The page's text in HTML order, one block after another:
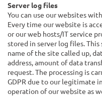
Server log files
You can use our websites
Every time our website is
or our web hosts/IT service
stored in server log files.
name of the site called up,
address, amount of data
request. The processing is
GDPR due to our legitimate
operation of our website as